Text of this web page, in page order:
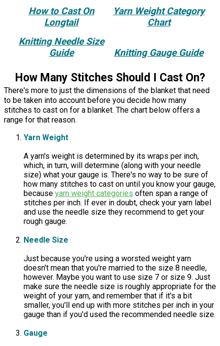
How to Cast On
Longtail
Yarn Weight Category
Chart
Knitting Needle Size
Guide
Knitting Gauge Guide
How Many Stitches Should I Cast On?
There's more to just the dimensions of the blanket that need
to be taken into account before you decide how many
stitches to cast on for a blanket. The chart below offers a
range for that reason.
Yarn Weight
A yarn's weight is determined by its wraps per inch,
which, in turn, will determine (along with your needle
size) what your gauge is. There's no way to be sure of
how many stitches to cast on until you know your gauge,
because yarn weight categories often span a range of
stitches per inch. If ever in doubt, check your yarn label
and use the needle size they recommend to get your
rough gauge.
Needle Size
Just because you're using a worsted weight yarn
doesn't mean that you're married to the size 8 needle,
however. Maybe you want to use size 7 or size 9. Just
make sure the needle size is roughly appropriate for the
weight of your yarn, and remember that if it's a bit
smaller, you'll end up with more stitches per inch in your
gauge than if you'd used the recommended needle size.
Gauge